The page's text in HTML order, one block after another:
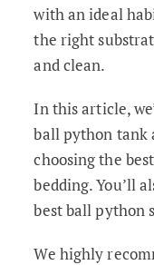
with an ideal
the right
and clean.
In this article,
ball python tank
choosing the
bedding. You’ll
best ball python
We highly